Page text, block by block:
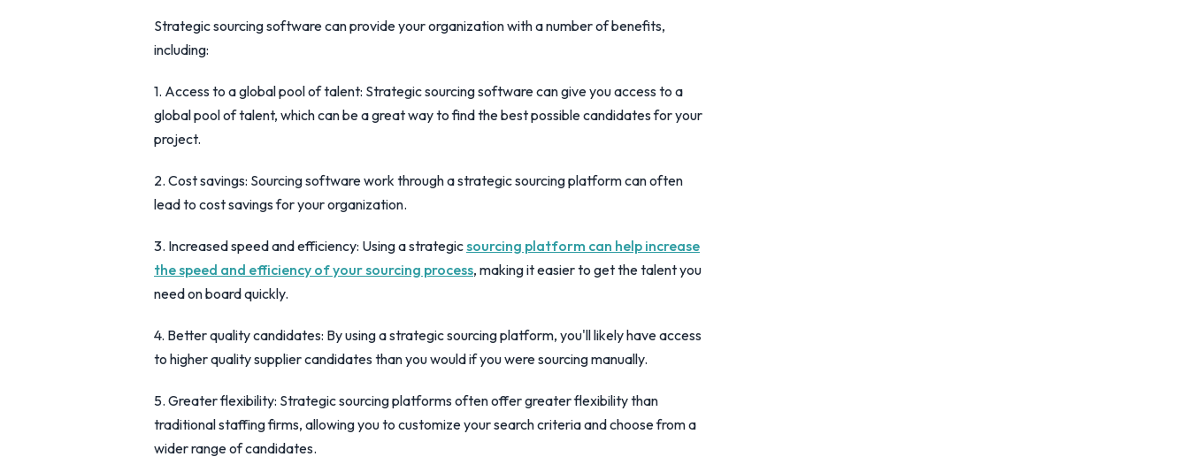
Strategic sourcing software can provide your organization with a number of benefits,
including:
1. Access to a global pool of talent: Strategic sourcing software can give you access to a
global pool of talent, which can be a great way to find the best possible candidates for your
project.
2. Cost savings: Sourcing software work through a strategic sourcing platform can often
lead to cost savings for your organization.
3. Increased speed and efficiency: Using a strategicsourcing platform can help increase
the speed and efficiency of your sourcing process, making it easier to get the talent you
need on board quickly.
4. Better quality candidates: By using a strategic sourcing platform, you'll likely have access
to higher quality supplier candidates than you would if you were sourcing manually.
5. Greater flexibility: Strategic sourcing platforms often offer greater flexibility than
traditional staffing firms, allowing you to customize your search criteria and choose from a
wider range of candidates.